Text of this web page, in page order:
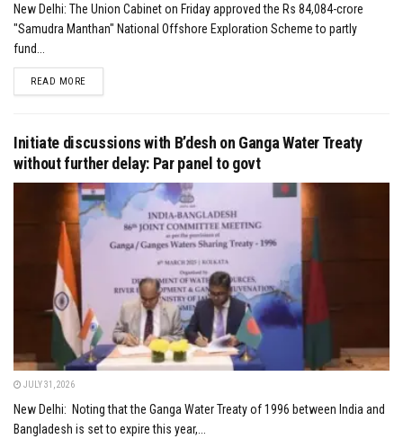
New Delhi: The Union Cabinet on Friday approved the Rs 84,084-crore
"Samudra Manthan" National Offshore Exploration Scheme to partly
fund...
READ MOREDETAILS
Initiate discussions with B’desh on Ganga Water Treaty
without further delay: Par panel to govt
JULY 31, 2026
New Delhi: Noting that the Ganga Water Treaty of 1996 between India and
Bangladesh is set to expire this year,...